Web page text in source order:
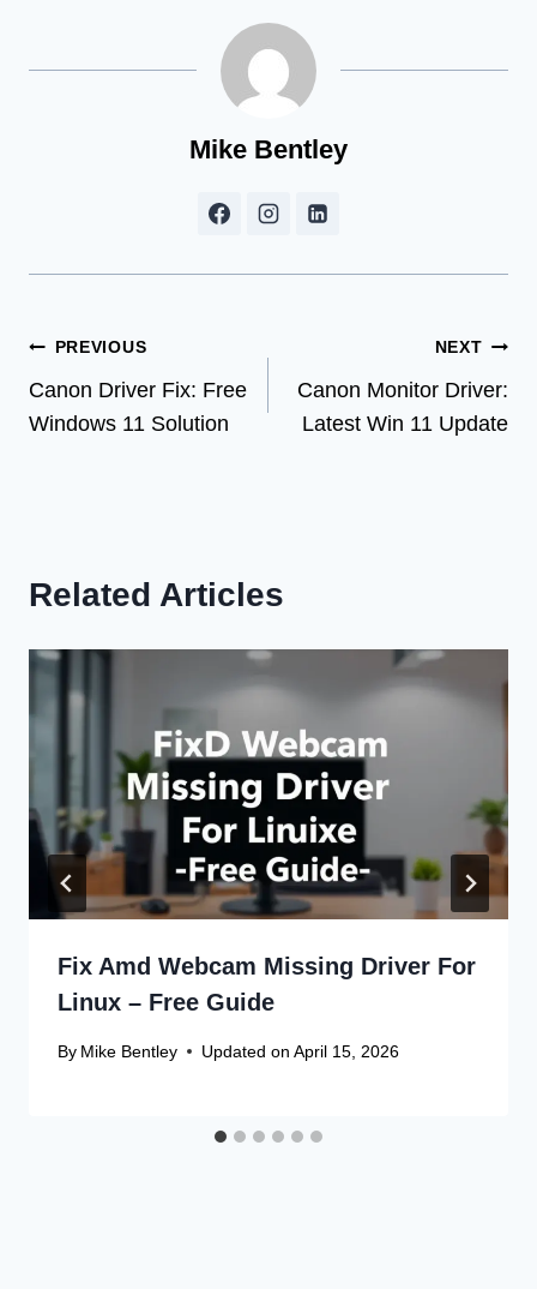
Mike Bentley
Post
navigation
PREVIOUS
Canon Driver Fix: Free
Windows 11 Solution
NEXT
Canon Monitor Driver:
Latest Win 11 Update
Related Articles
Fix Amd Webcam Missing Driver For
Linux – Free Guide
By Mike Bentley Updated on April 15, 2026